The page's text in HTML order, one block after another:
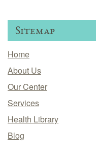
Sitemap
Home
About Us
Our Center
Services
Health Library
Blog